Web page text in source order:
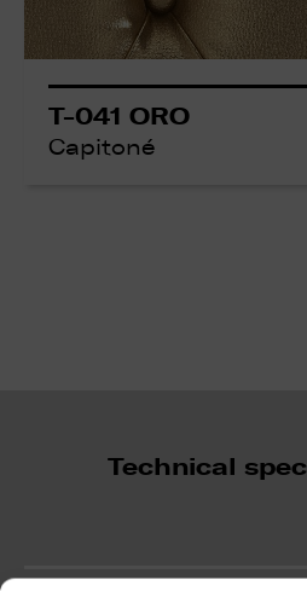
T-041 ORO
Capitoné
Technical